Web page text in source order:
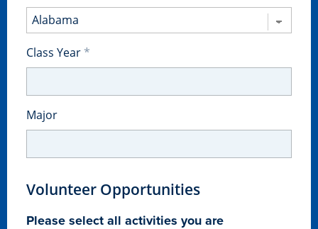
Academics
Class Year
Major
Volunteer Opportunities
Please select all activities you are